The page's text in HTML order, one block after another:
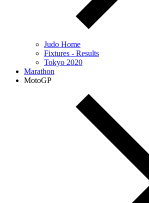
Judo Home
Fixtures - Results
Tokyo 2020
Marathon
MotoGP